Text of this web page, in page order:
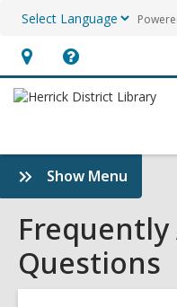
Hours
&
opens
an
overlay
Help,
opens
overlay
Show Menu
Asked
Sidebar
Frequently
Questions